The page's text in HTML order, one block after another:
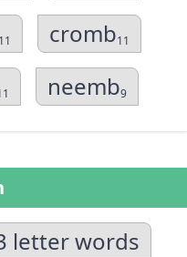
11 cromb11
neemb9
letter words